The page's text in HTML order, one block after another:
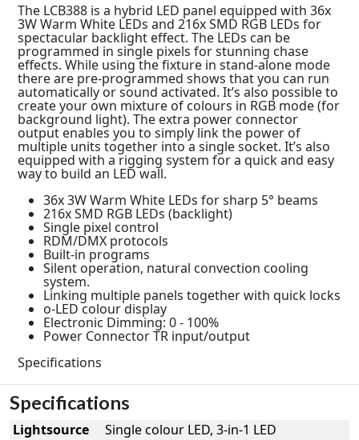
The LCB388 is a hybrid LED panel equipped with 36x
3W Warm White LEDs and 216x SMD RGB LEDs for
spectacular backlight effect. The LEDs can be
programmed in single pixels for stunning chase
effects. While using the fixture in stand-alone mode
there are pre-programmed shows that you can run
automatically or sound activated. It’s also possible to
create your own mixture of colours in RGB mode (for
background light). The extra power connector
output enables you to simply link the power of
multiple units together into a single socket. It’s also
equipped with a rigging system for a quick and easy
way to build an LED wall.
36x 3W Warm White LEDs for sharp 5° beams
216x SMD RGB LEDs (backlight)
Single pixel control
RDM/DMX protocols
Built-in programs
Silent operation, natural convection cooling
system.
Linking multiple panels together with quick locks
o-LED colour display
Electronic Dimming: 0 - 100%
Power Connector TR input/output
Specifications
Specifications
Lightsource
Single colour LED, 3-in-1 LED